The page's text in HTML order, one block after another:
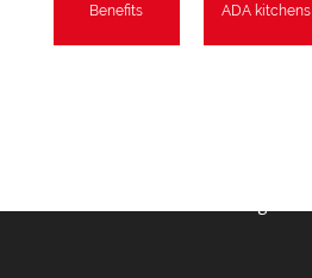
Benefits ADA kitchens